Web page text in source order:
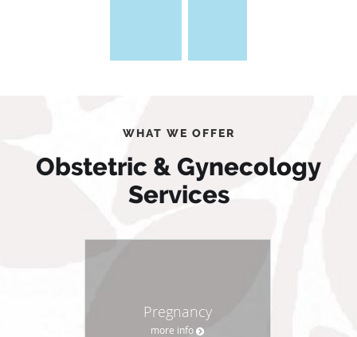
WHAT WE OFFER
Obstetric & Gynecology
Services
Pregnancy
more info